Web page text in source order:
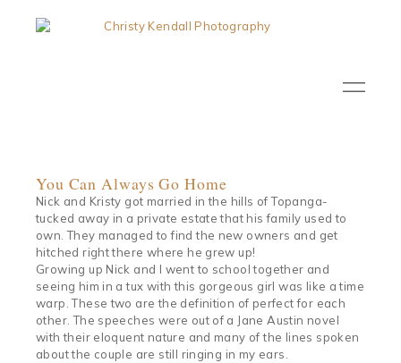
You Can Always Go Home
Nick and Kristy got married in the hills of Topanga-
tucked away in a private estate that his family used to
own. They managed to find the new owners and get
hitched right there where he grew up!
Growing up Nick and I went to school together and
seeing him in a tux with this gorgeous girl was like a time
warp. These two are the definition of perfect for each
other. The speeches were out of a Jane Austin novel
with their eloquent nature and many of the lines spoken
about the couple are still ringing in my ears.